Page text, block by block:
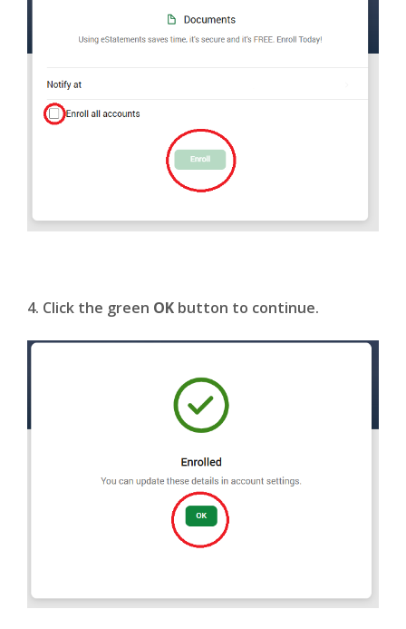
4. Click the green OK button to continue.